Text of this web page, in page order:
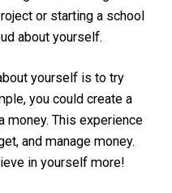
or starting a school
about yourself.
yourself is to try
you could create a
money. This experience
and manage money.
in yourself more!